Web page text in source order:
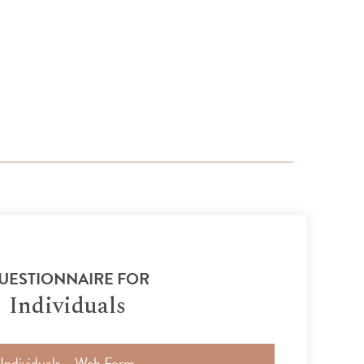
FOR
Individuals